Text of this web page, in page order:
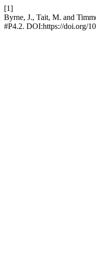
[1]
Byrne, J., Tait, M. and
#P4.2. DOI:https://doi.org/